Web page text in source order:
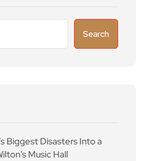
Search
Biggest Disasters Into a
Music Hall